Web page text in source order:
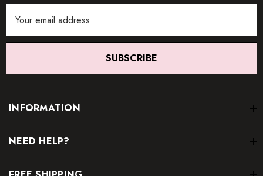
Address
SUBSCRIBE
INFORMATION
NEED HELP?